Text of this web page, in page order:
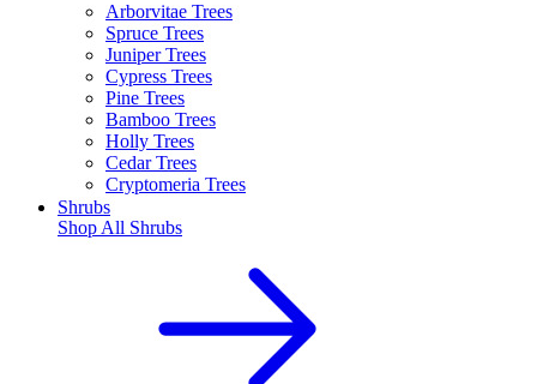
Arborvitae Trees
Spruce Trees
Juniper Trees
Cypress Trees
Pine Trees
Bamboo Trees
Holly Trees
Cedar Trees
Cryptomeria Trees
Shrubs
Shop All Shrubs